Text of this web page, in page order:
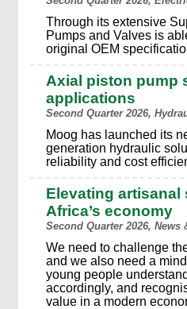
Through its extensive
Pumps and Valves is
original OEM
Axial piston pump
applications
Second Quarter 2026,
Moog has launched its
generation hydraulic
reliability and cost
Elevating
Africa’s economy
Second Quarter 2026, News
We need to challenge
and we also need a
young people
accordingly, and
value in a modern